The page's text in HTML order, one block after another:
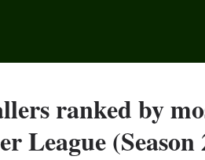
ranked by
League (Season